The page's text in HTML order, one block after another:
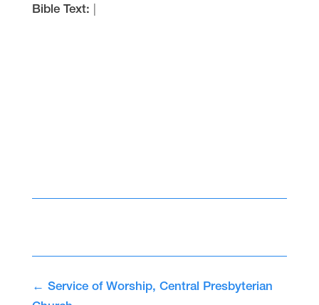
Bible Text:
← Service of Worship, Central Presbyterian